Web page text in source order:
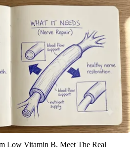
Low Vitamin B. Meet The Real